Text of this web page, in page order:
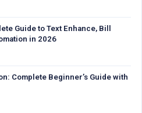
Guide to Text Enhance, Bill
in 2026
Complete Beginner’s Guide with